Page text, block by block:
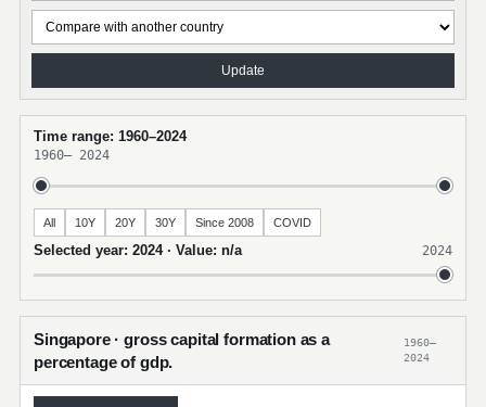
Update
Time range: 1960–2024
1960– 2024
All 10Y 20Y 30Y Since 2008 COVID
Selected year: 2024 · Value: n/a 2024
Singapore · gross capital formation as a
percentage of gdp.
1960–
2024